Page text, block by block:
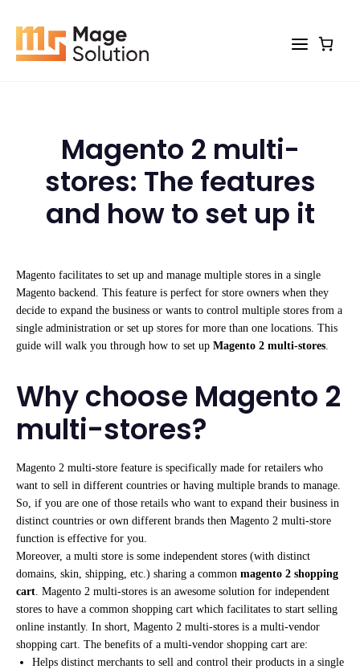
content
Magento 2 multi-
stores: The features
and how to set up it
Magento facilitates to set up and manage multiple stores in a single
Magento backend. This feature is perfect for store owners when they
decide to expand the business or wants to control multiple stores from a
single administration or set up stores for more than one locations. This
guide will walk you through how to set up Magento 2 multi-stores.
Why choose Magento 2
multi-stores?
Magento 2 multi-store feature is specifically made for retailers who
want to sell in different countries or having multiple brands to manage.
So, if you are one of those retails who want to expand their business in
distinct countries or own different brands then Magento 2 multi-store
function is effective for you.
Moreover, a multi store is some independent stores (with distinct
domains, skin, shipping, etc.) sharing a common magento 2 shopping
cart. Magento 2 multi-stores is an awesome solution for independent
stores to have a common shopping cart which facilitates to start selling
online instantly. In short, Magento 2 multi-stores is a multi-vendor
shopping cart. The benefits of a multi-vendor shopping cart are:
Helps distinct merchants to sell and control their products in a single